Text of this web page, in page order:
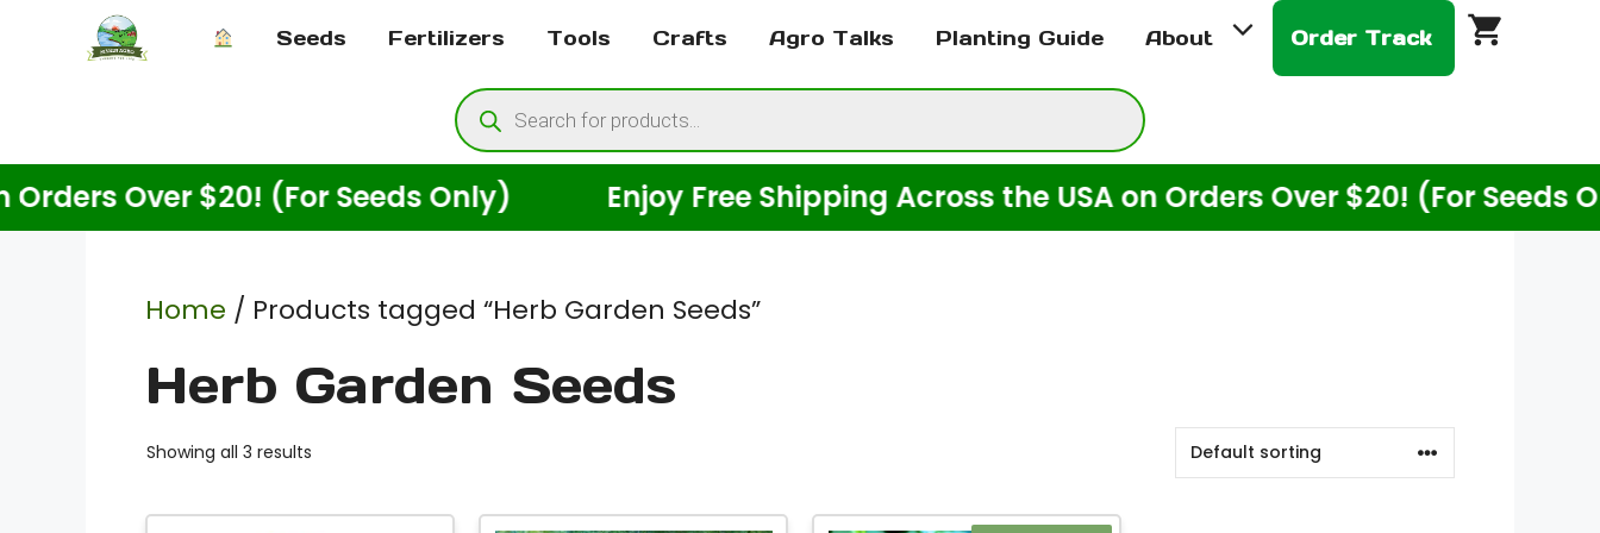
Seeds Fertilizers Tools Crafts Agro Talks Planting Guide About Order Track
Products
search
Over $20! (For Seeds Only) Enjoy Free Shipping Across the USA on Orders Over $20! (For Seeds Only)
Home / Products tagged “Herb Garden Seeds”
Herb Garden Seeds
Showing all 3 results